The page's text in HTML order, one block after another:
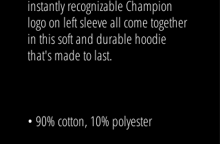
instantly recognizable Champion
logo on left sleeve all come together
in this soft and durable hoodie